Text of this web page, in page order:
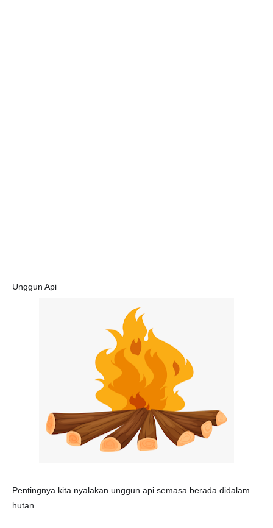
Unggun Api
Pentingnya kita nyalakan unggun api semasa berada didalam
hutan.